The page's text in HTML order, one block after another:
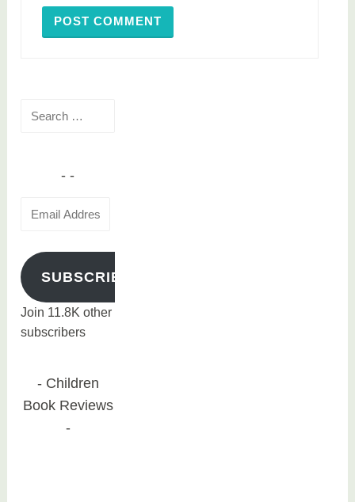
SUBSCRIBE
Join 11.8K other
subscribers
Children
Book Reviews